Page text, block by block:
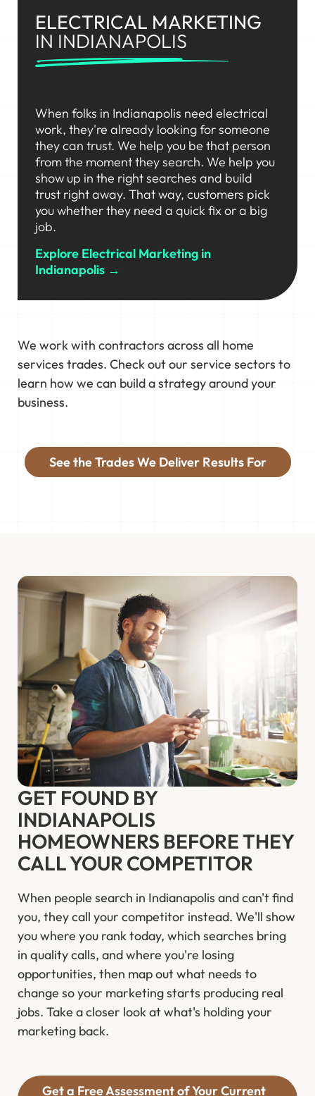
ELECTRICAL MARKETING
IN INDIANAPOLIS
When folks in Indianapolis need electrical
work, they're already looking for someone
they can trust. We help you be that person
from the moment they search. We help you
show up in the right searches and build
trust right away. That way, customers pick
you whether they need a quick fix or a big
job.
Explore Electrical Marketing in
Indianapolis →
We work with contractors across all home
services trades. Check out our service sectors to
learn how we can build a strategy around your
business.
See the Trades We Deliver Results For
GET FOUND BY
INDIANAPOLIS
HOMEOWNERS BEFORE THEY
CALL YOUR COMPETITOR
When people search in Indianapolis and can't find
you, they call your competitor instead. We'll show
you where you rank today, which searches bring
in quality calls, and where you're losing
opportunities, then map out what needs to
change so your marketing starts producing real
jobs. Take a closer look at what's holding your
marketing back.
Get a Free Assessment of Your Current